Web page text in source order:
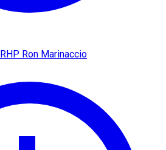
Ron Marinaccio